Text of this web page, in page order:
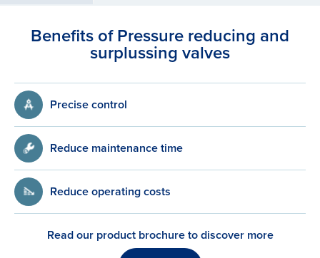
Benefits of Pressure reducing and
surplussing valves
Precise control
Reduce maintenance time
Reduce operating costs
Read our product brochure to discover more